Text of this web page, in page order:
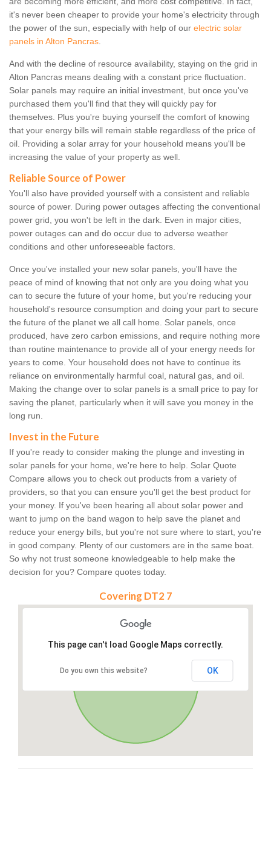
it's never been cheaper to provide your home's electricity through
the power of the sun, especially with help of our electric solar
panels in Alton Pancras.
And with the decline of resource availability, staying on the grid in
Alton Pancras means dealing with a constant price fluctuation.
Solar panels may require an initial investment, but once you've
purchased them you'll find that they will quickly pay for
themselves. Plus you're buying yourself the comfort of knowing
that your energy bills will remain stable regardless of the price of
oil. Providing a solar array for your household means you'll be
increasing the value of your property as well.
Reliable Source of Power
You'll also have provided yourself with a consistent and reliable
source of power. During power outages affecting the conventional
power grid, you won't be left in the dark. Even in major cities,
power outages can and do occur due to adverse weather
conditions and other unforeseeable factors.
Once you've installed your new solar panels, you'll have the
peace of mind of knowing that not only are you doing what you
can to secure the future of your home, but you're reducing your
household's resource consumption and doing your part to secure
the future of the planet we all call home. Solar panels, once
produced, have zero carbon emissions, and require nothing more
than routine maintenance to provide all of your energy needs for
years to come. Your household does not have to continue its
reliance on environmentally harmful coal, natural gas, and oil.
Making the change over to solar panels is a small price to pay for
saving the planet, particularly when it will save you money in the
long run.
Invest in the Future
If you're ready to consider making the plunge and investing in
solar panels for your home, we're here to help. Solar Quote
Compare allows you to check out products from a variety of
providers, so that you can ensure you'll get the best product for
your money. If you've been hearing all about solar power and
want to jump on the band wagon to help save the planet and
reduce your energy bills, but you're not sure where to start, you're
in good company. Plenty of our customers are in the same boat.
So why not trust someone knowledgeable to help make the
decision for you? Compare quotes today.
Covering DT2 7
This page can't load Google Maps correctly.
Do you own this website? OK